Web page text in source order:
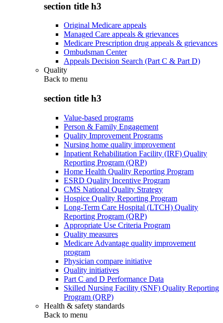
section title h3
Original Medicare appeals
Managed Care appeals & grievances
Medicare Prescription drug appeals & grievances
Ombudsman Center
Appeals Decision Search (Part C & Part D)
Quality
Back to menu
section title h3
Value-based programs
Person & Family Engagement
Quality Improvement Programs
Nursing home quality improvement
Inpatient Rehabilitation Facility (IRF) Quality
Reporting Program (QRP)
Home Health Quality Reporting Program
ESRD Quality Incentive Program
CMS National Quality Strategy
Hospice Quality Reporting Program
Long-Term Care Hospital (LTCH) Quality
Reporting Program (QRP)
Appropriate Use Criteria Program
Quality measures
Medicare Advantage quality improvement
program
Physician compare initiative
Quality initiatives
Part C and D Performance Data
Skilled Nursing Facility (SNF) Quality Reporting
Program (QRP)
Health & safety standards
Back to menu